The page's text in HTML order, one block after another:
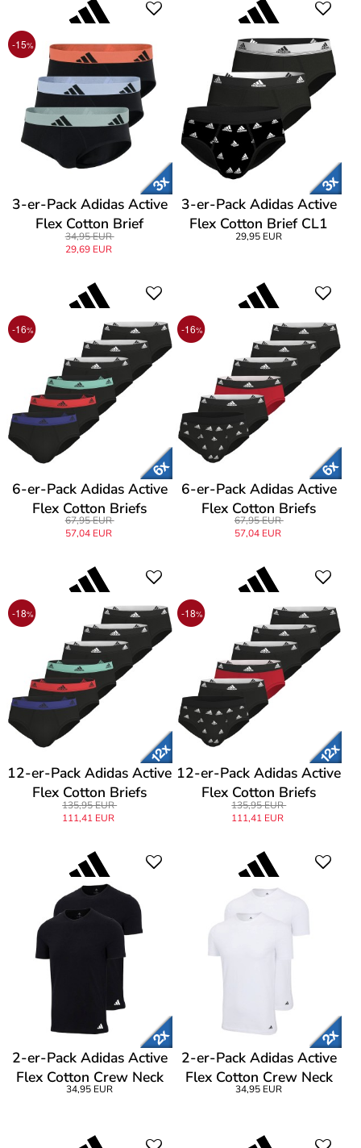
-15%
3-er-Pack Adidas Active
Flex Cotton Brief
34,95 EUR
29,69 EUR
3-er-Pack Adidas Active
Flex Cotton Brief CL1
29,95 EUR
-16%
6-er-Pack Adidas Active
Flex Cotton Briefs
67,95 EUR
57,04 EUR
-16%
6-er-Pack Adidas Active
Flex Cotton Briefs
67,95 EUR
57,04 EUR
-18%
12-er-Pack Adidas Active
Flex Cotton Briefs
135,95 EUR
111,41 EUR
-18%
12-er-Pack Adidas Active
Flex Cotton Briefs
135,95 EUR
111,41 EUR
2-er-Pack Adidas Active
Flex Cotton Crew Neck
T-Shirt
34,95 EUR
2-er-Pack Adidas Active
Flex Cotton Crew Neck
T-Shirt
34,95 EUR